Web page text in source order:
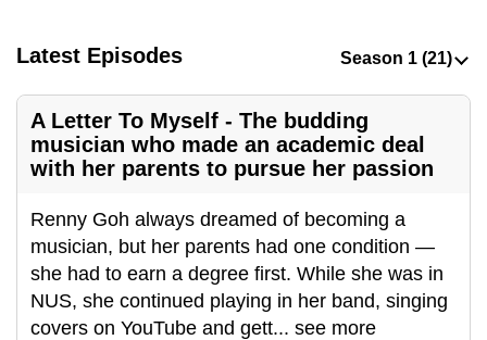
Latest Episodes
A Letter To Myself - The budding
musician who made an academic deal
with her parents to pursue her passion
Renny Goh always dreamed of becoming a
musician, but her parents had one condition —
she had to earn a degree first. While she was in
NUS, she continued playing in her band, singing
covers on YouTube and gett... see more
be
secure
and
the
it
can
possibly
be.